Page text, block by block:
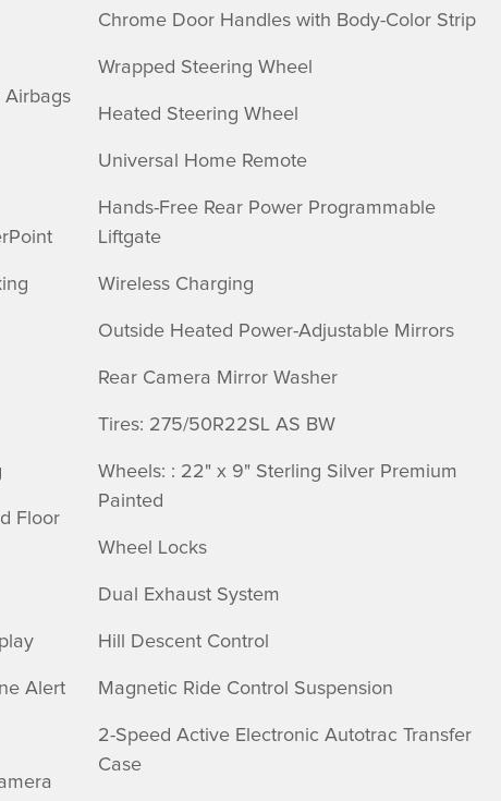
Airbags
Floor
Alert
Chrome Door Handles with Body-Color Strip
Wrapped Steering Wheel
Heated Steering Wheel
Universal Home Remote
Hands-Free Rear Power Programmable
Liftgate
Wireless Charging
Outside Heated Power-Adjustable Mirrors
Rear Camera Mirror Washer
Tires: 275/50R22SL AS BW
Wheels: : 22" x 9" Sterling Silver Premium
Painted
Wheel Locks
Dual Exhaust System
Hill Descent Control
Magnetic Ride Control Suspension
2-Speed Active Electronic Autotrac Transfer
Case